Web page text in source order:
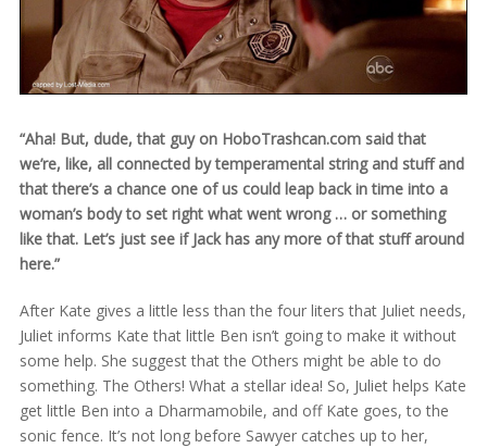
“Aha! But, dude, that guy on HoboTrashcan.com said that
we’re, like, all connected by temperamental string and stuff and
that there’s a chance one of us could leap back in time into a
woman’s body to set right what went wrong … or something
like that. Let’s just see if Jack has any more of that stuff around
here.”
After Kate gives a little less than the four liters that Juliet needs,
Juliet informs Kate that little Ben isn’t going to make it without
some help. She suggest that the Others might be able to do
something. The Others! What a stellar idea! So, Juliet helps Kate
get little Ben into a Dharmamobile, and off Kate goes, to the
sonic fence. It’s not long before Sawyer catches up to her,